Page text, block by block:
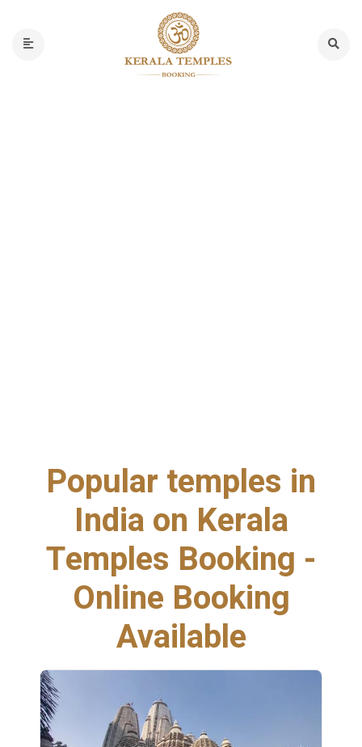
Popular temples in
India on Kerala
Temples Booking -
Online Booking
Available